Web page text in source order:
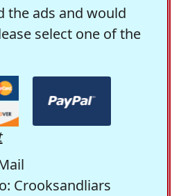
the ads and would
select one of the
Crooksandliars